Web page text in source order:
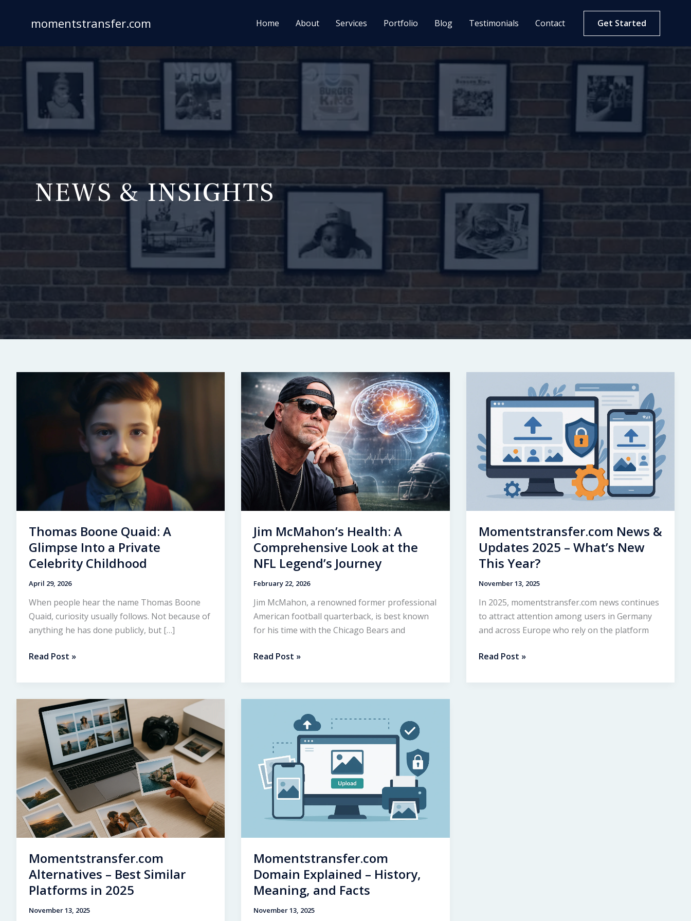
momentstransfer.com Home About Services Portfolio Blog Testimonials Contact Get Started
NEWS & INSIGHTS
Thomas Boone Quaid: A
Glimpse Into a Private
Celebrity Childhood
April 29, 2026
When people hear the name Thomas Boone
Quaid, curiosity usually follows. Not because of
anything he has done publicly, but […]
Thomas
Quaid:
A
Glimpse
Into
Private
Celebrity
Childhood
Read Post »
Jim McMahon’s Health: A
Comprehensive Look at the
NFL Legend’s Journey
February 22, 2026
Jim McMahon, a renowned former professional
American football quarterback, is best known
for his time with the Chicago Bears and
Jim
Health:
A
Comprehensive
NFL
Legend’s
Journey
Read Post »
Momentstransfer.com News &
Updates 2025 – What’s New
This Year?
November 13, 2025
In 2025, momentstransfer.com news continues
to attract attention among users in Germany
and across Europe who rely on the platform
Momentstransfer.com
&
Read Post »
Momentstransfer.com
Alternatives – Best Similar
Platforms in 2025
November 13, 2025
Momentstransfer.com
Domain Explained – History,
Meaning, and Facts
November 13, 2025